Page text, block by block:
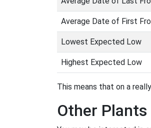
Average Date of First
Lowest Expected Low
Highest Expected Low
This means that on a
Other